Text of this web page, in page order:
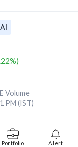
%)
Volume
PM (IST)
Portfolio Alert